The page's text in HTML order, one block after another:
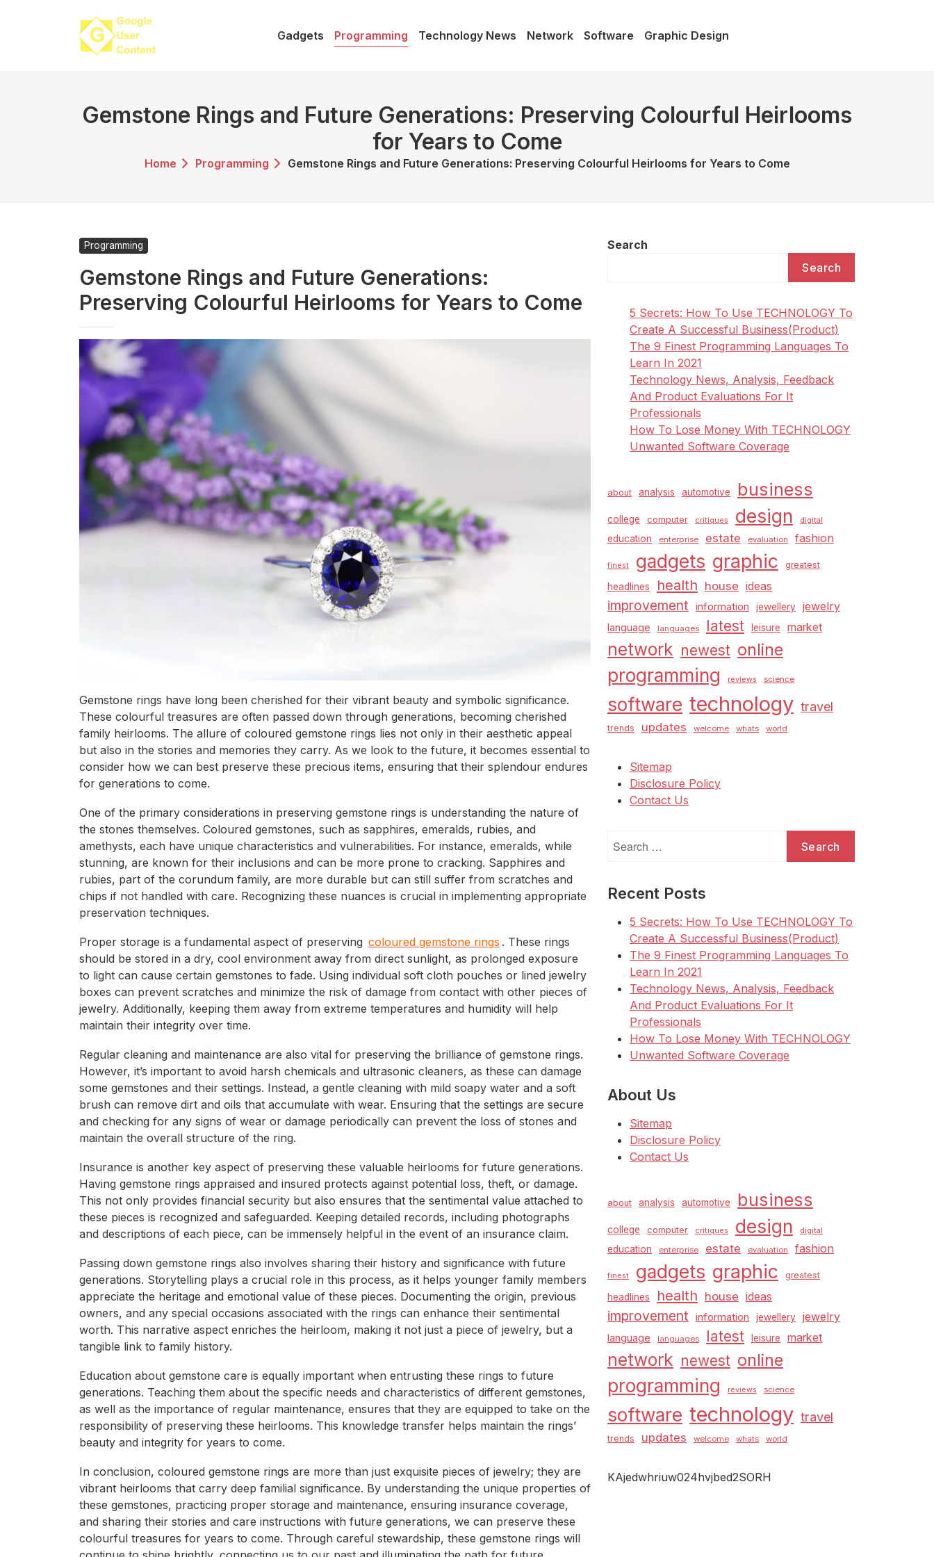
Gadgets Programming Technology News Network Software Graphic Design
Gemstone Rings and Future Generations: Preserving Colourful Heirlooms
for Years to Come
Home Programming Gemstone Rings and Future Generations: Preserving Colourful Heirlooms for Years to Come
Programming
Gemstone Rings and Future Generations:
Preserving Colourful Heirlooms for Years to Come
Gemstone rings have long been cherished for their vibrant beauty and symbolic significance.
These colourful treasures are often passed down through generations, becoming cherished
family heirlooms. The allure of coloured gemstone rings lies not only in their aesthetic appeal
but also in the stories and memories they carry. As we look to the future, it becomes essential to
consider how we can best preserve these precious items, ensuring that their splendour endures
for generations to come.
One of the primary considerations in preserving gemstone rings is understanding the nature of
the stones themselves. Coloured gemstones, such as sapphires, emeralds, rubies, and
amethysts, each have unique characteristics and vulnerabilities. For instance, emeralds, while
stunning, are known for their inclusions and can be more prone to cracking. Sapphires and
rubies, part of the corundum family, are more durable but can still suffer from scratches and
chips if not handled with care. Recognizing these nuances is crucial in implementing appropriate
preservation techniques.
Proper storage is a fundamental aspect of preserving coloured gemstone rings . These rings
should be stored in a dry, cool environment away from direct sunlight, as prolonged exposure
to light can cause certain gemstones to fade. Using individual soft cloth pouches or lined jewelry
boxes can prevent scratches and minimize the risk of damage from contact with other pieces of
jewelry. Additionally, keeping them away from extreme temperatures and humidity will help
maintain their integrity over time.
Regular cleaning and maintenance are also vital for preserving the brilliance of gemstone rings.
However, it’s important to avoid harsh chemicals and ultrasonic cleaners, as these can damage
some gemstones and their settings. Instead, a gentle cleaning with mild soapy water and a soft
brush can remove dirt and oils that accumulate with wear. Ensuring that the settings are secure
and checking for any signs of wear or damage periodically can prevent the loss of stones and
maintain the overall structure of the ring.
Insurance is another key aspect of preserving these valuable heirlooms for future generations.
Having gemstone rings appraised and insured protects against potential loss, theft, or damage.
This not only provides financial security but also ensures that the sentimental value attached to
these pieces is recognized and safeguarded. Keeping detailed records, including photographs
and descriptions of each piece, can be immensely helpful in the event of an insurance claim.
Passing down gemstone rings also involves sharing their history and significance with future
generations. Storytelling plays a crucial role in this process, as it helps younger family members
appreciate the heritage and emotional value of these pieces. Documenting the origin, previous
owners, and any special occasions associated with the rings can enhance their sentimental
worth. This narrative aspect enriches the heirloom, making it not just a piece of jewelry, but a
tangible link to family history.
Education about gemstone care is equally important when entrusting these rings to future
generations. Teaching them about the specific needs and characteristics of different gemstones,
as well as the importance of regular maintenance, ensures that they are equipped to take on the
responsibility of preserving these heirlooms. This knowledge transfer helps maintain the rings’
beauty and integrity for years to come.
In conclusion, coloured gemstone rings are more than just exquisite pieces of jewelry; they are
vibrant heirlooms that carry deep familial significance. By understanding the unique properties of
these gemstones, practicing proper storage and maintenance, ensuring insurance coverage,
and sharing their stories and care instructions with future generations, we can preserve these
colourful treasures for years to come. Through careful stewardship, these gemstone rings will
Search
Search
5 Secrets: How To Use TECHNOLOGY To
Create A Successful Business(Product)
The 9 Finest Programming Languages To
Learn In 2021
Technology News, Analysis, Feedback
And Product Evaluations For It
Professionals
How To Lose Money With TECHNOLOGY
Unwanted Software Coverage
about analysis automotive business
college computer critiques design digital
education enterprise estate evaluation fashion
finest gadgets graphic greatest
headlines health house ideas
improvement information jewellery jewelry
language languages latest leisure market
network newest online
programming reviews science
software technology travel
trends updates welcome whats world
Sitemap
Disclosure Policy
Contact Us
for:
Recent Posts
5 Secrets: How To Use TECHNOLOGY To
Create A Successful Business(Product)
The 9 Finest Programming Languages To
Learn In 2021
Technology News, Analysis, Feedback
And Product Evaluations For It
Professionals
How To Lose Money With TECHNOLOGY
Unwanted Software Coverage
About Us
Sitemap
Disclosure Policy
Contact Us
about analysis automotive business
college computer critiques design digital
education enterprise estate evaluation fashion
finest gadgets graphic greatest
headlines health house ideas
improvement information jewellery jewelry
language languages latest leisure market
network newest online
programming reviews science
software technology travel
trends updates welcome whats world
KAjedwhriuw024hvjbed2SORH